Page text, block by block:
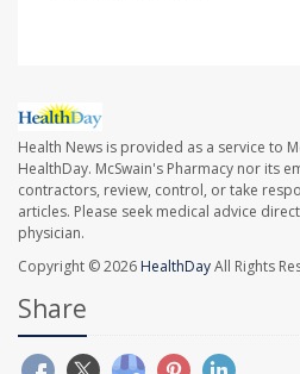
Health News is provided as a service to
HealthDay. McSwain's Pharmacy nor its
contractors, review, control, or take
articles. Please seek medical advice
physician.
Copyright © 2026 HealthDayAll Rights
Share